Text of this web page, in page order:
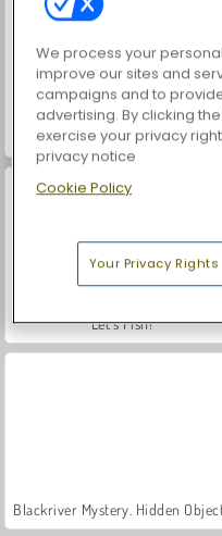
Farm Merge Valley
Let's Fish!
Blackriver Mystery. Hidden
We process your
improve our sites and
campaigns and to
advertising. By clicking
exercise your privacy
privacy notice
Cookie Policy
Your Privacy Rights